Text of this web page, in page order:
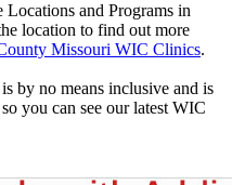
and Programs in
location to find out more
Missouri WIC Clinics.
by no means inclusive and is
you can see our latest WIC